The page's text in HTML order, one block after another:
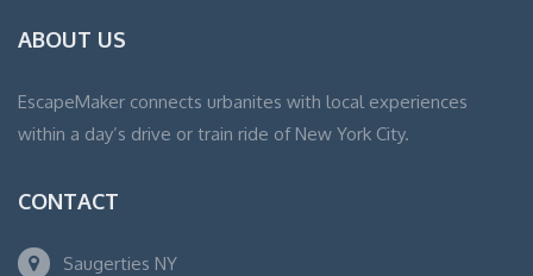
ABOUT US
EscapeMaker connects urbanites with local experiences
within a day’s drive or train ride of New York City.
CONTACT
Saugerties NY